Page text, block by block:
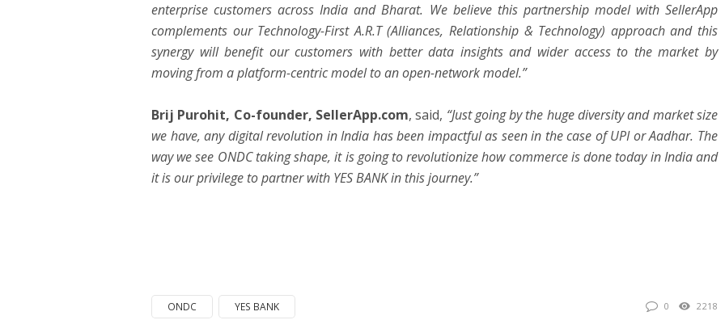
enterprise customers across India and Bharat. We believe this partnership model with SellerApp
complements our Technology-First A.R.T (Alliances, Relationship & Technology) approach and this
synergy will benefit our customers with better data insights and wider access to the market by
moving from a platform-centric model to an open-network model.”
Brij Purohit, Co-founder, SellerApp.com, said, “Just going by the huge diversity and market size
we have, any digital revolution in India has been impactful as seen in the case of UPI or Aadhar. The
way we see ONDC taking shape, it is going to revolutionize how commerce is done today in India and
it is our privilege to partner with YES BANK in this journey.”
ONDC YES BANK 0 2218